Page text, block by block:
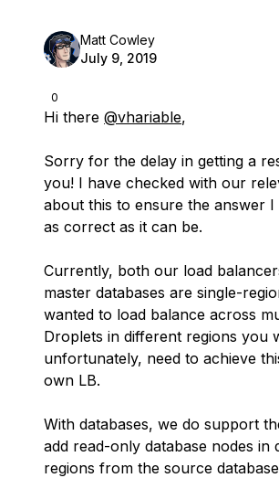
0
Matt Cowley
July 9, 2019
Hi there @vhariable,
Sorry for the delay in getting a
you! I have checked with our
about this to ensure the answer I
as correct as it can be.
Currently, both our load
master databases are single-
wanted to load balance across
Droplets in different regions you
unfortunately, need to achieve
own LB.
With databases, we do support
add read-only database nodes in
regions from the source